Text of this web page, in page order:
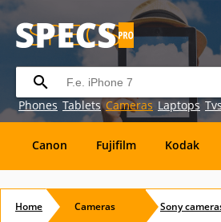
Phones Tablets Cameras Laptops
Canon Fujifilm Kodak
OM SanDisk Sanyo
Home Cameras Sony